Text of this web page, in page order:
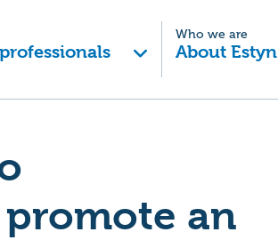
Who we are
About Estyn
an